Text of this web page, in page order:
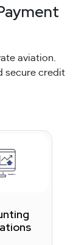
aviation.
secure credit